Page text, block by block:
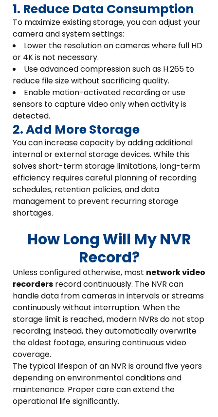
1. Reduce Data Consumption
To maximize existing storage, you can adjust your
camera and system settings:
Lower the resolution on cameras where full HD
or 4K is not necessary.
Use advanced compression such as H.265 to
reduce file size without sacrificing quality.
Enable motion-activated recording or use
sensors to capture video only when activity is
detected.
2. Add More Storage
You can increase capacity by adding additional
internal or external storage devices. While this
solves short-term storage limitations, long-term
efficiency requires careful planning of recording
schedules, retention policies, and data
management to prevent recurring storage
shortages.
How Long Will My NVR
Record?
Unless configured otherwise, most network video
recordersrecord continuously. The NVR can
handle data from cameras in intervals or streams
continuously without interruption. When the
storage limit is reached, modern NVRs do not stop
recording; instead, they automatically overwrite
the oldest footage, ensuring continuous video
coverage.
The typical lifespan of an NVR is around five years
depending on environmental conditions and
maintenance. Proper care can extend the
operational life significantly.